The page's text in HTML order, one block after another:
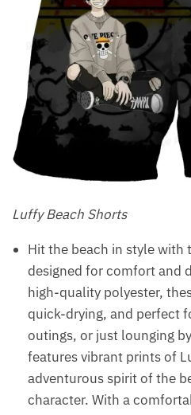
Luffy Beach Shorts
Hit the beach in style with
designed for comfort and
high-quality polyester,
quick-drying, and perfect
outings, or just lounging
features vibrant prints of
adventurous spirit of the
character. With a